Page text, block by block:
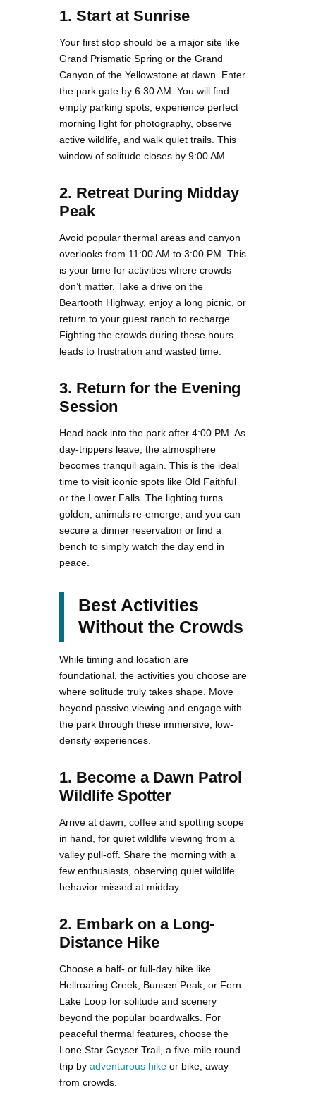
1. Start at Sunrise
Your first stop should be a major site like
Grand Prismatic Spring or the Grand
Canyon of the Yellowstone at dawn. Enter
the park gate by 6:30 AM. You will find
empty parking spots, experience perfect
morning light for photography, observe
active wildlife, and walk quiet trails. This
window of solitude closes by 9:00 AM.
2. Retreat During Midday
Peak
Avoid popular thermal areas and canyon
overlooks from 11:00 AM to 3:00 PM. This
is your time for activities where crowds
don’t matter. Take a drive on the
Beartooth Highway, enjoy a long picnic, or
return to your guest ranch to recharge.
Fighting the crowds during these hours
leads to frustration and wasted time.
3. Return for the Evening
Session
Head back into the park after 4:00 PM. As
day-trippers leave, the atmosphere
becomes tranquil again. This is the ideal
time to visit iconic spots like Old Faithful
or the Lower Falls. The lighting turns
golden, animals re-emerge, and you can
secure a dinner reservation or find a
bench to simply watch the day end in
peace.
Best Activities
Without the Crowds
While timing and location are
foundational, the activities you choose are
where solitude truly takes shape. Move
beyond passive viewing and engage with
the park through these immersive, low-
density experiences.
1. Become a Dawn Patrol
Wildlife Spotter
Arrive at dawn, coffee and spotting scope
in hand, for quiet wildlife viewing from a
valley pull-off. Share the morning with a
few enthusiasts, observing quiet wildlife
behavior missed at midday.
2. Embark on a Long-
Distance Hike
Choose a half- or full-day hike like
Hellroaring Creek, Bunsen Peak, or Fern
Lake Loop for solitude and scenery
beyond the popular boardwalks. For
peaceful thermal features, choose the
Lone Star Geyser Trail, a five-mile round
trip by adventurous hike or bike, away
from crowds.